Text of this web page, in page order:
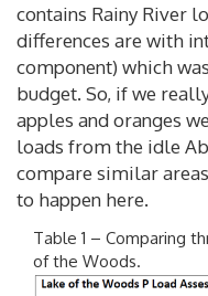
contains Rainy River
differences are with
component) which
budget. So, if we
apples and oranges
loads from the idle
compare similar
to happen here.
Table 1 – Comparing
of the Woods.